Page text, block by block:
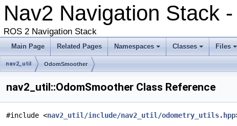
Nav2 Navigation Stack
ROS 2 Navigation Stack
Main Page Related Pages Namespaces Classes Files
nav2_util OdomSmoother
nav2_util::OdomSmoother Class Reference
#include <nav2_util/include/nav2_util/odometry_utils.hpp